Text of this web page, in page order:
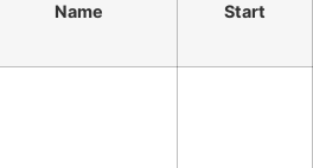
Name Start